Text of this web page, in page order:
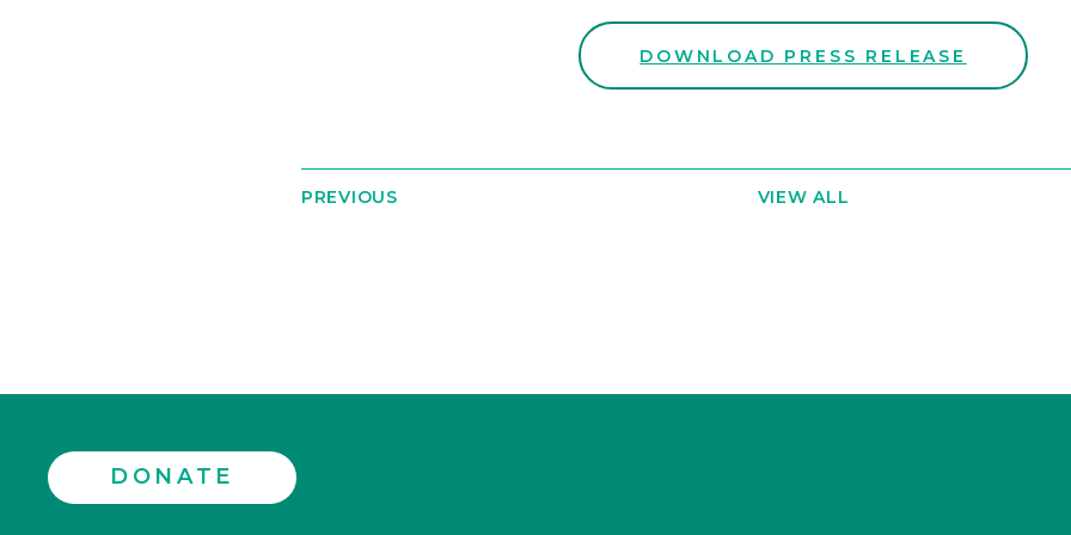
DOWNLOAD PRESS RELEASE
PREVIOUS VIEW ALL
DONATE